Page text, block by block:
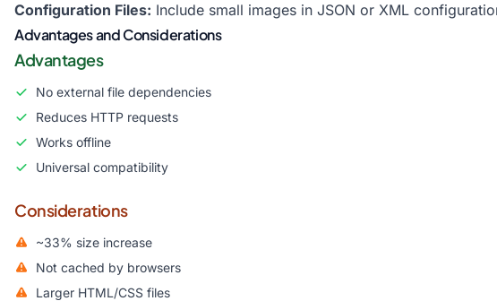
Configuration Files: Include small images in JSON or XML
Advantages and Considerations
Advantages
No external file dependencies
Reduces HTTP requests
Works offline
Universal compatibility
Considerations
~33% size increase
Not cached by browsers
Larger HTML/CSS files